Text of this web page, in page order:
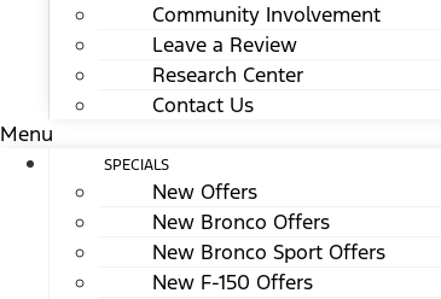
Community Involvement
Leave a Review
Research Center
Contact Us
Menu
SPECIALS
New Offers
New Bronco Offers
New Bronco Sport Offers
New F-150 Offers